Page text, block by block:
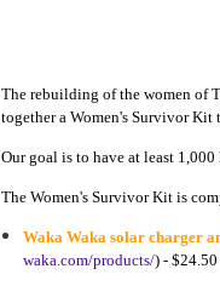
The rebuilding of the women of
together a Women's Survivor Kit
Our goal is to have at least 1,000
The Women's Survivor Kit is
Waka Waka solar charger
waka.com/products/) -